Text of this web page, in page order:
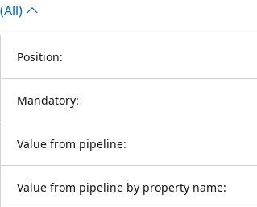
(All)
Position:
Mandatory:
Value from pipeline:
Value from pipeline by property name: